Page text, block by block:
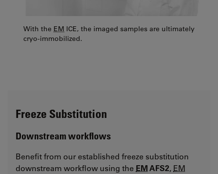
With the EM ICE, the imaged samples are ultimately
cryo-immobilized.
Freeze Substitution
Downstream workflows
Benefit from our established freeze substitution
downstream workflow using the EMAFS2, EM